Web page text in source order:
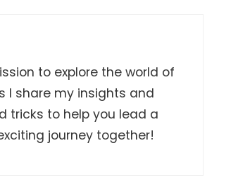
to explore the world of
I share my insights and
tricks to help you lead a
journey together!